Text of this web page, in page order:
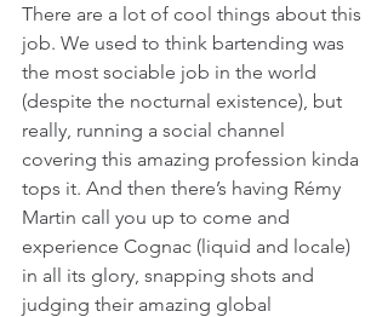
There are a lot of cool things about this
job. We used to think bartending was
the most sociable job in the world
(despite the nocturnal existence), but
really, running a social channel
covering this amazing profession kinda
tops it. And then there’s having Rémy
Martin call you up to come and
experience Cognac (liquid and locale)
in all its glory, snapping shots and
judging their amazing global